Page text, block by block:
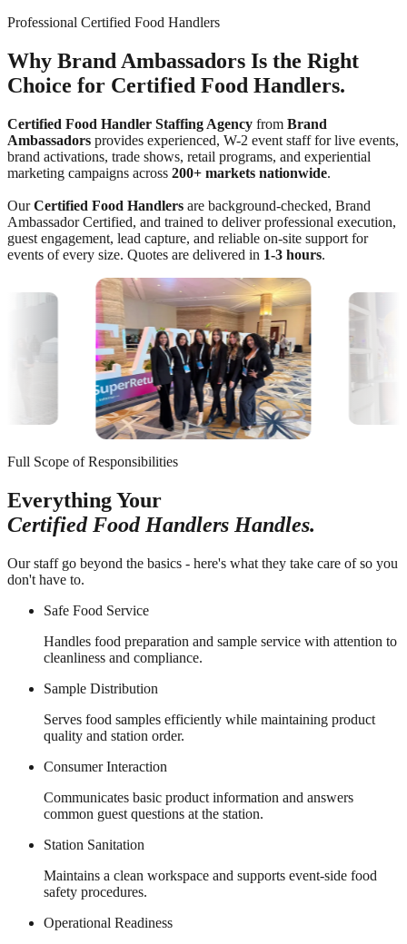
Professional Certified Food Handlers
Why Brand Ambassadors Is the Right
Choice for Certified Food Handlers.
Certified Food Handler Staffing Agency from Brand
Ambassadors provides experienced, W-2 event staff for live events,
brand activations, trade shows, retail programs, and experiential
marketing campaigns across 200+ markets nationwide.
OurCertified Food Handlers are background-checked, Brand
Ambassador Certified, and trained to deliver professional execution,
guest engagement, lead capture, and reliable on-site support for
events of every size. Quotes are delivered in 1-3 hours.
Full Scope of Responsibilities
Everything Your
Certified Food Handlers Handles.
Our staff go beyond the basics - here's what they take care of so you
don't have to.
Safe Food Service
Handles food preparation and sample service with attention to
cleanliness and compliance.
Sample Distribution
Serves food samples efficiently while maintaining product
quality and station order.
Consumer Interaction
Communicates basic product information and answers
common guest questions at the station.
Station Sanitation
Maintains a clean workspace and supports event-side food
safety procedures.
Operational Readiness